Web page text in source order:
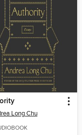
Long Chu